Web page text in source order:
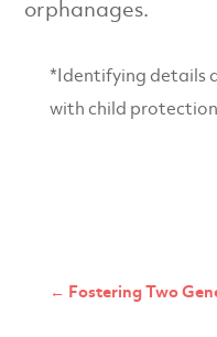
orphanages.
*Identifying details
with child
← Fostering Two